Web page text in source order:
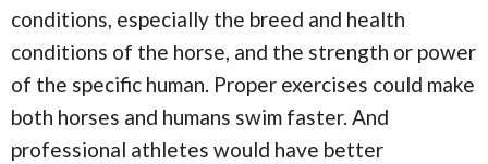
conditions, especially the breed and health
conditions of the horse, and the strength or power
of the specific human. Proper exercises could make
both horses and humans swim faster. And
professional athletes would have better